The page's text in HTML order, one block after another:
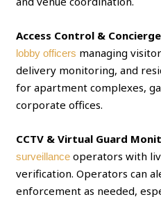
Access Control &
lobby officers managing
delivery monitoring, and
for apartment complexes,
corporate offices.
CCTV & Virtual Guard
surveillance operators with
verification. Operators can
enforcement as needed,